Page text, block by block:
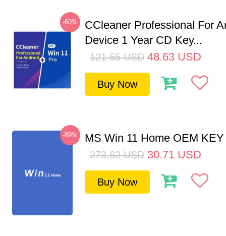
-60%
CCleaner Professional For
Device 1 Year CD Key...
121.55 USD 48.63 USD
Buy Now
-89% MS Win 11 Home OEM
273.62 USD 30.71 USD
Buy Now